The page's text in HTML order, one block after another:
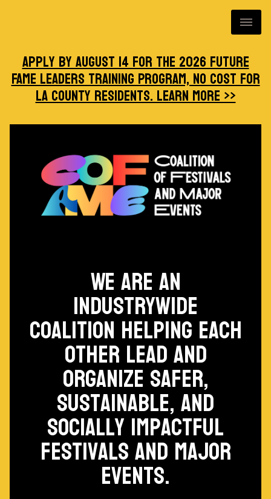
Apply by August 14 for the 2026 Future
FAME Leaders Training Program, no cost for
LA County residents. Learn more >>
We are an
industrywide
coalition helping each
other lead and
organize safer,
sustainable, and
socially impactful
festivals and major
events.